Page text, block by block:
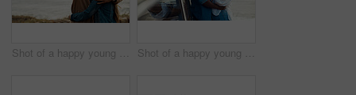
Shot of a happy young couple taking selfies on a vacation along the coast Shot of a happy young couple sharing a romantic moment on a road trip along the coast